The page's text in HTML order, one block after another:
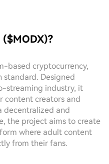
($MODX)?
based cryptocurrency,
standard. Designed
streaming industry, it
content creators and
decentralized and
the project aims to create
where adult content
from their fans.